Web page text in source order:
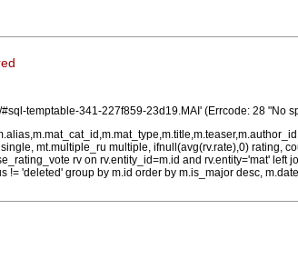
temptable-341-227f859-23d19.MAI' (Errcode: 28 "No
mt.multiple_ru multiple, ifnull(avg(rv.rate),0) rating,
rv on rv.entity_id=m.id and rv.entity='mat'
!= 'deleted' group by m.id order by m.is_major desc,